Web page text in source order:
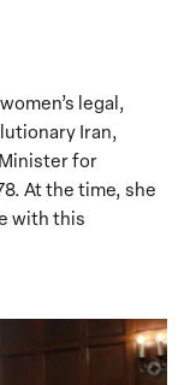
legal,
Iran,
for
At the time, she
with this